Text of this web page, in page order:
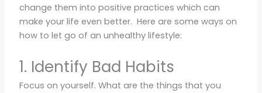
change them into positive practices which can
make your life even better. Here are some ways on
how to let go of an unhealthy lifestyle:
1. Identify Bad Habits
Focus on yourself. What are the things that you